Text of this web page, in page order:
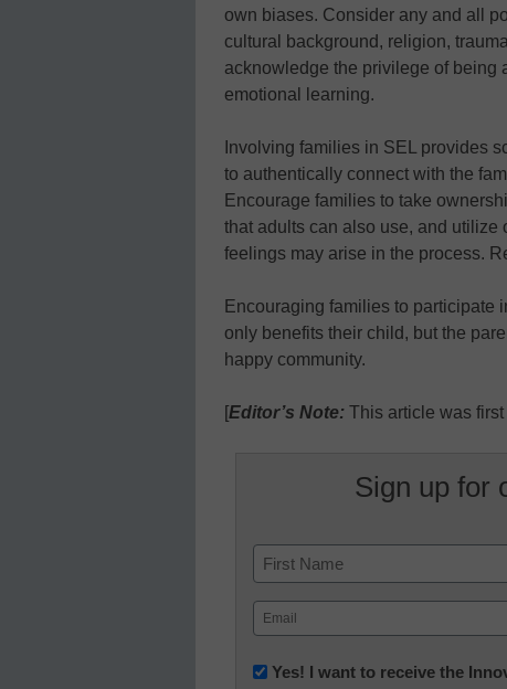
own biases. Consider any and all
cultural background, religion,
acknowledge the privilege of being
emotional learning.
Involving families in SEL provides
to authentically connect with the
Encourage families to take
that adults can also use, and
feelings may arise in the process.
Encouraging families to participate
only benefits their child, but the
happy community.
[Editor’s Note: This article was
Sign up for
Name
First
Email
(Required)
Newsletter:
Yes! I want to receive the